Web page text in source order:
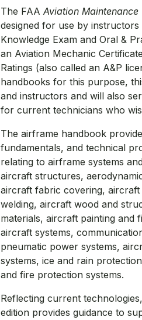
The FAA Aviation
designed for use by
Knowledge Exam and Oral &
an Aviation Mechanic
Ratings (also called an A&P
handbooks for this purpose,
and instructors and will also
for current technicians who
The airframe handbook
fundamentals, and technical
relating to airframe systems
aircraft structures,
aircraft fabric covering,
welding, aircraft wood and
materials, aircraft painting and
aircraft systems,
pneumatic power systems,
systems, ice and rain
and fire protection systems.
Reflecting current
edition provides guidance to